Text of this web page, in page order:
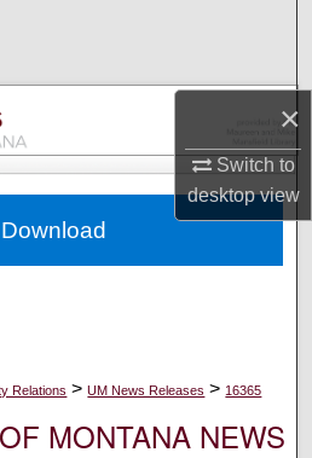
×
Switch to
desktopview
Collections
Account
Network™
Relations > UM News Releases > 16365
MONTANA NEWS